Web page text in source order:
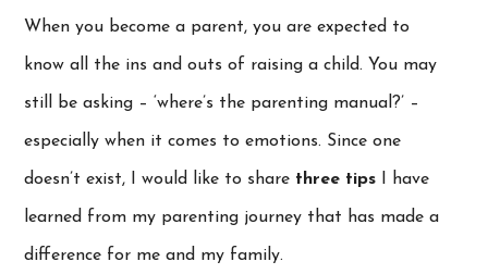
When you become a parent, you are expected to
know all the ins and outs of raising a child. You may
still be asking – ‘where’s the parenting manual?’ –
especially when it comes to emotions. Since one
doesn’t exist, I would like to share three tips I have
learned from my parenting journey that has made a
difference for me and my family.